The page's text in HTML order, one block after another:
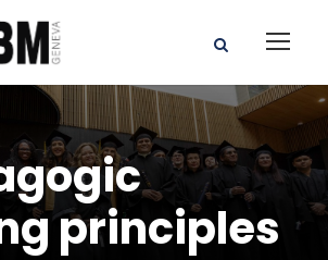
principles